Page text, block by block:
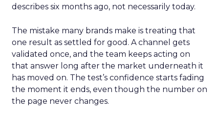
describes six months ago, not necessarily today.
The mistake many brands make is treating that
one result as settled for good. A channel gets
validated once, and the team keeps acting on
that answer long after the market underneath it
has moved on. The test’s confidence starts fading
the moment it ends, even though the number on
the page never changes.